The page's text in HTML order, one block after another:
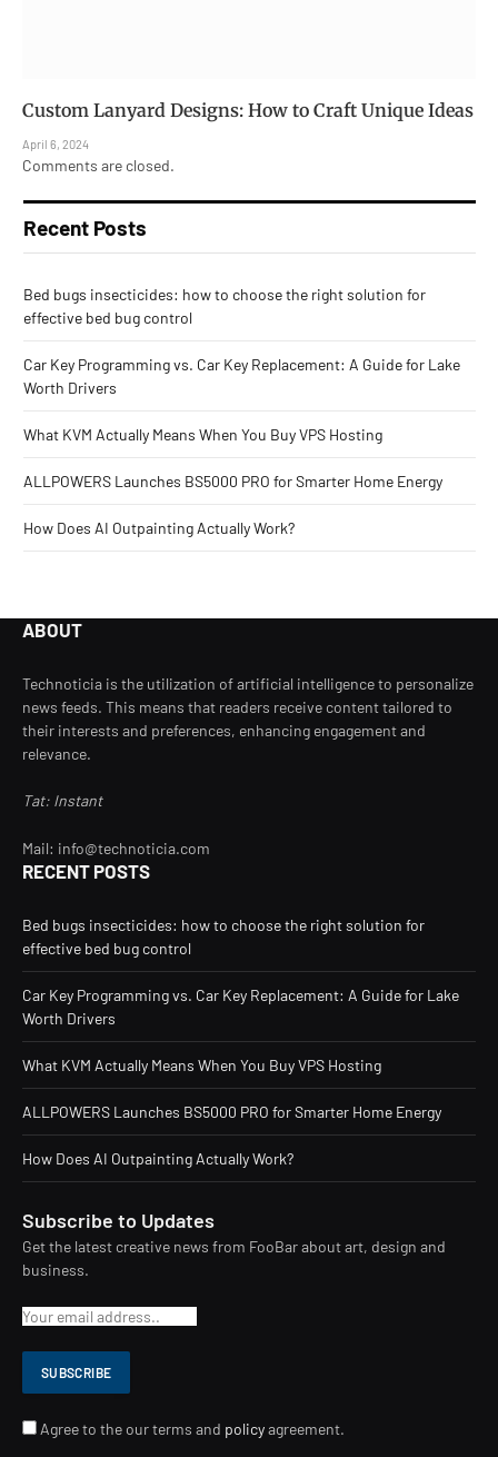
Custom Lanyard Designs: How to Craft Unique Ideas
April 6, 2024
Comments are closed.
Recent Posts
Bed bugs insecticides: how to choose the right solution for
effective bed bug control
Car Key Programming vs. Car Key Replacement: A Guide for Lake
Worth Drivers
What KVM Actually Means When You Buy VPS Hosting
ALLPOWERS Launches BS5000 PRO for Smarter Home Energy
How Does AI Outpainting Actually Work?
ABOUT
Technoticia is the utilization of artificial intelligence to personalize
news feeds. This means that readers receive content tailored to
their interests and preferences, enhancing engagement and
relevance.
Tat: Instant
Mail: info@technoticia.com
RECENT POSTS
Bed bugs insecticides: how to choose the right solution for
effective bed bug control
Car Key Programming vs. Car Key Replacement: A Guide for Lake
Worth Drivers
What KVM Actually Means When You Buy VPS Hosting
ALLPOWERS Launches BS5000 PRO for Smarter Home Energy
How Does AI Outpainting Actually Work?
Subscribe to Updates
Get the latest creative news from FooBar about art, design and
business.
Agree to the our terms and policyagreement.